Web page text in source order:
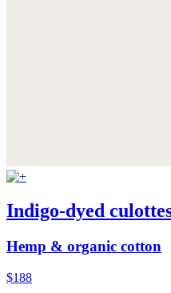
Indigo-dyed
Hemp & organic cotton
$188